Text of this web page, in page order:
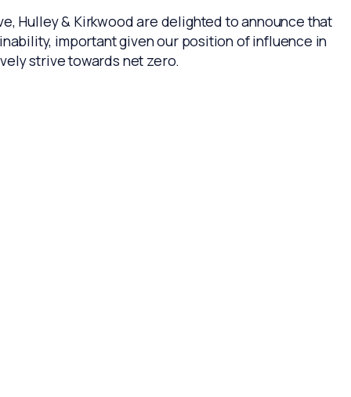
Hulley & Kirkwood are delighted to announce that
important given our position of influence in
strive towards net zero.